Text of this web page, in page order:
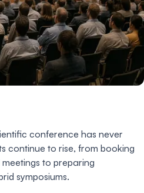
conference has never
continue to rise, from booking
to preparing
symposiums.